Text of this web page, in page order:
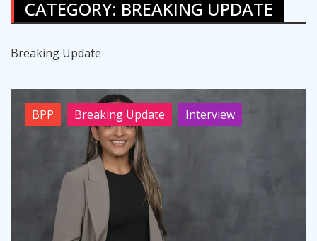
CATEGORY: BREAKING UPDATE
Breaking Update
BPP Breaking Update Interview